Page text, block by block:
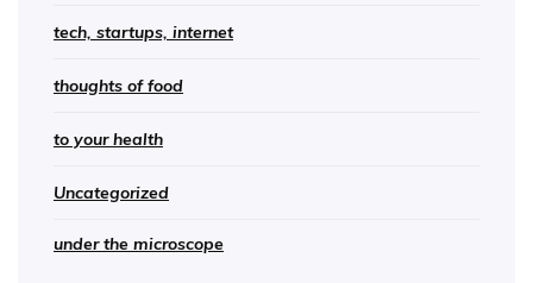
tech, startups, internet
thoughts of food
to your health
Uncategorized
under the microscope